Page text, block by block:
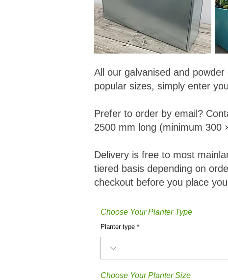
All our galvanised and
popular sizes, simply enter
Prefer to order by email?
2500 mm long (minimum 300
Delivery is free to most
tiered basis depending on
checkout before you place
Choose Your Planter Type
Planter type
Choose Your Planter Size